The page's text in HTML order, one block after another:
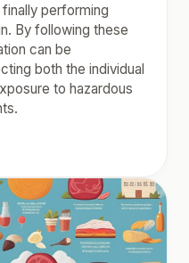
performing
By following these
can be
both the individual
to hazardous